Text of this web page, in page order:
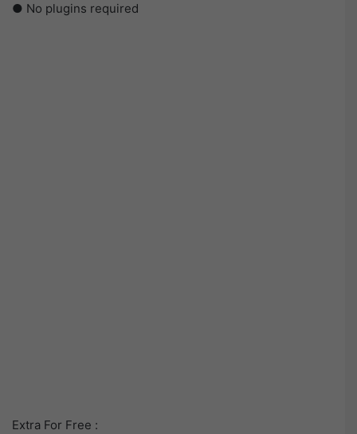
● No plugins required
Extra For Free :